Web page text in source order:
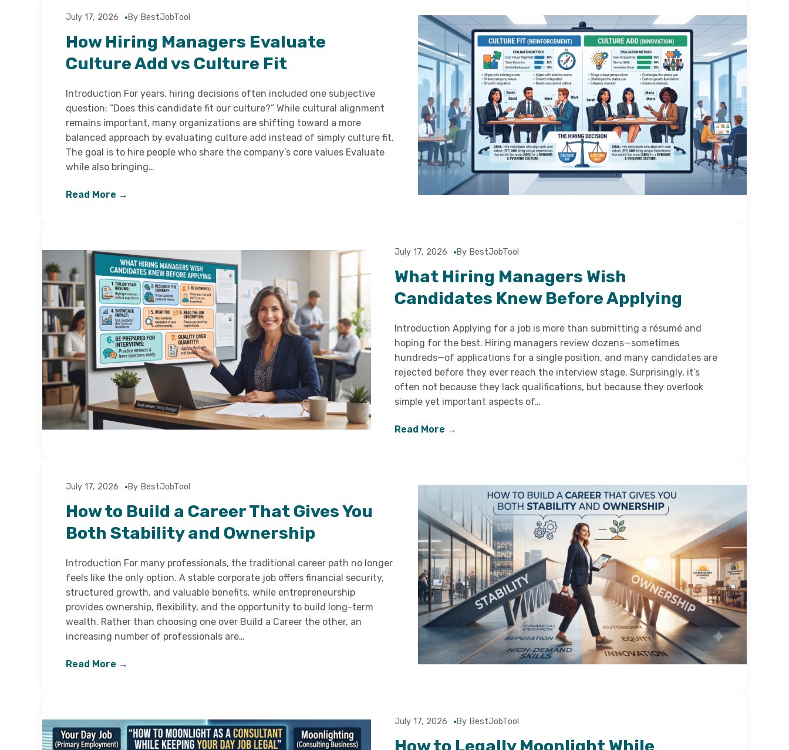
July 17, 2026 By BestJobTool
How Hiring Managers Evaluate
Culture Add vs Culture Fit
Introduction For years, hiring decisions often included one subjective
question: “Does this candidate fit our culture?” While cultural alignment
remains important, many organizations are shifting toward a more
balanced approach by evaluating culture add instead of simply culture fit.
The goal is to hire people who share the company’s core values Evaluate
while also bringing…
Read More →
July 17, 2026 By BestJobTool
What Hiring Managers Wish
Candidates Knew Before Applying
Introduction Applying for a job is more than submitting a résumé and
hoping for the best. Hiring managers review dozens—sometimes
hundreds—of applications for a single position, and many candidates are
rejected before they ever reach the interview stage. Surprisingly, it’s
often not because they lack qualifications, but because they overlook
simple yet important aspects of…
Read More →
July 17, 2026 By BestJobTool
How to Build a Career That Gives You
Both Stability and Ownership
Introduction For many professionals, the traditional career path no longer
feels like the only option. A stable corporate job offers financial security,
structured growth, and valuable benefits, while entrepreneurship
provides ownership, flexibility, and the opportunity to build long-term
wealth. Rather than choosing one over Build a Career the other, an
increasing number of professionals are…
Read More →
July 17, 2026 By BestJobTool
How to Legally Moonlight While